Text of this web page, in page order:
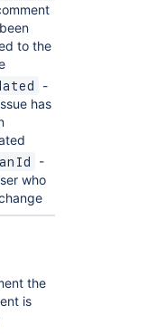
to the
-
has
-
who
the
is